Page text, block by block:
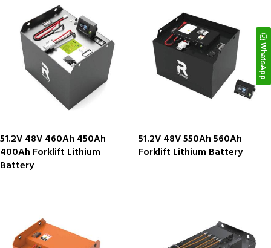
51.2V 48V 460Ah 450Ah
400Ah Forklift Lithium
Battery
51.2V 48V 550Ah 560Ah
Forklift Lithium Battery
WhatsApp